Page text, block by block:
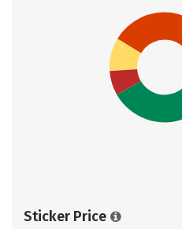
Sticker Price